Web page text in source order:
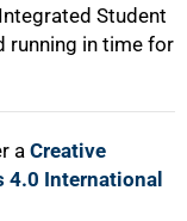
Student
running in time for
a Creative
International